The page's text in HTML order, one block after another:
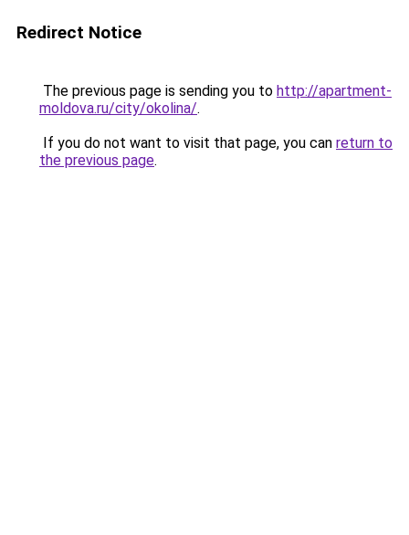
Redirect Notice
The previous page is sending you to http://apartment-
moldova.ru/city/okolina/.
If you do not want to visit that page, you can return to
the previous page.